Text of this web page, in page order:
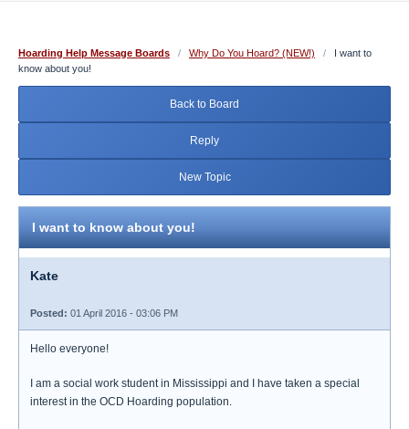
Hoarding Help Message Boards / Why Do You Hoard? (NEW!) /
I want to
know about you!
Back to Board
Reply
New Topic
I want to know about you!
Kate
Posted: 01 April 2016 - 03:06 PM
Hello everyone!
I am a social work student in Mississippi and I have taken a special
interest in the OCD Hoarding population.